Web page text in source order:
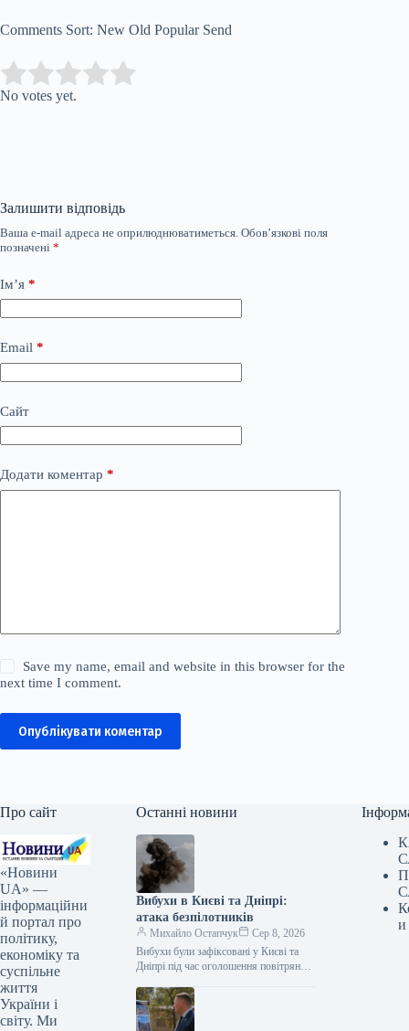
Comments Sort: New Old Popular Send
Rate this item:
No votes yet.
Залишити відповідь
Ваша e-mail адреса не оприлюднюватиметься. Обов’язкові поля
позначені *
Ім’я *
Email *
Сайт
Додати коментар *
Save my name, email and website in this browser for the
next time I comment.
Опублікувати коментар
Про сайт
«Новини
UA» —
інформаційни
й портал про
політику,
економіку та
суспільне
життя
України і
світу. Ми
Останні новини
Вибухи в Києві та Дніпрі:
атака безпілотників
Михайло Остапчук
Сер 8, 2026
Вибухи були зафіксовані у Києві та
Дніпрі під час оголошення повітряної
підтверджують представники ЗМІ, які
працюють на…
и